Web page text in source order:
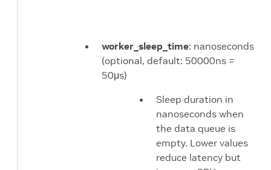
worker_sleep_time: nanoseconds
(optional, default: 50000ns =
50μs)
Sleep duration in
nanoseconds when
the data queue is
empty. Lower values
reduce latency but